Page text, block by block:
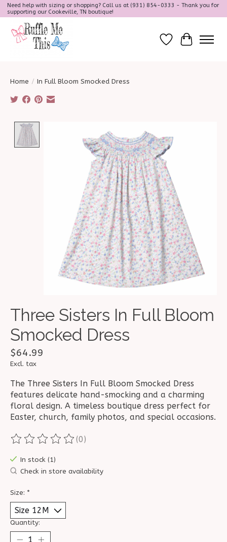
Need help with sizing or shopping? Call us at (931) 854-0333 - Thank you for
supporting our Cookeville, TN boutique!
Wish ListCart
Home / In Full Bloom Smocked Dress
Three Sisters In Full Bloom
Smocked Dress
$64.99
Excl. tax
The Three Sisters In Full Bloom Smocked Dress
features delicate hand-smocking and a charming
floral design. A timeless boutique dress perfect for
Easter, church, family photos, and special occasions.
The rating of this product is
(0)
In stock (1)
Check in store availability
Size: *
Quantity: